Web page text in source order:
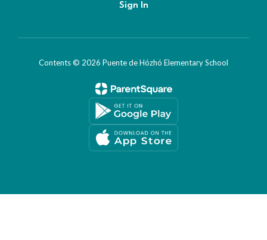
Sign In
Contents © 2026 Puente de Hózhó Elementary School